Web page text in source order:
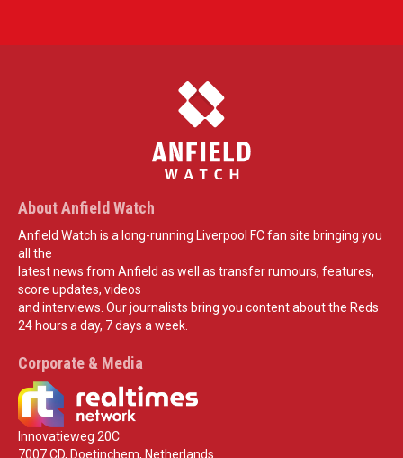
About Anfield Watch
Anfield Watch is a long-running Liverpool FC fan site bringing you
all the
latest news from Anfield as well as transfer rumours, features,
score updates, videos
and interviews. Our journalists bring you content about the Reds
24 hours a day, 7 days a week.
Corporate & Media
Innovatieweg 20C
7007 CD, Doetinchem, Netherlands